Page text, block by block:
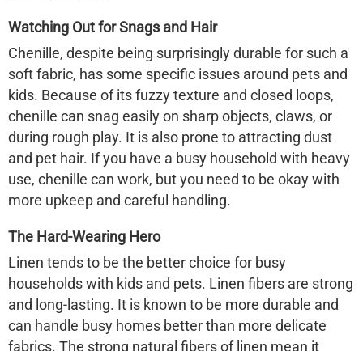
Watching Out for Snags and Hair
Chenille, despite being surprisingly durable for such a
soft fabric, has some specific issues around pets and
kids. Because of its fuzzy texture and closed loops,
chenille can snag easilyon sharp objects, claws, or
during rough play. It is also prone to attracting dust
and pet hair. If you have a busy household with heavy
use, chenille can work, but you need to be okay with
more upkeep and careful handling.
The Hard-Wearing Hero
Linen tends to be the better choice for busy
households with kids and pets. Linen fibers are strong
and long-lasting. It is known to be more durable and
can handle busy homes better than more delicate
fabrics. The strong natural fibers of linen mean it